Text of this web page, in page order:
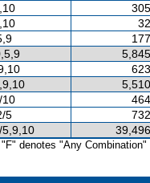
10
5
5,9,10
denotes "Any Combination"